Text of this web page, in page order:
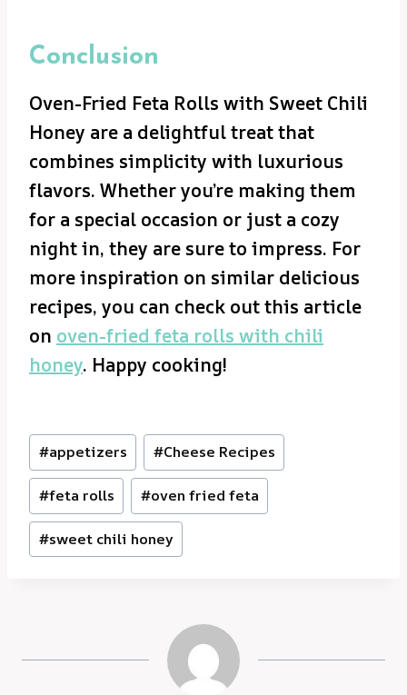
Conclusion
Oven-Fried Feta Rolls with Sweet Chili
Honey are a delightful treat that
combines simplicity with luxurious
flavors. Whether you’re making them
for a special occasion or just a cozy
night in, they are sure to impress. For
more inspiration on similar delicious
recipes, you can check out this article
on oven-fried feta rolls with chili
honey. Happy cooking!
Post
Tags:
#appetizers #Cheese Recipes
#feta rolls #oven fried feta
#sweet chili honey